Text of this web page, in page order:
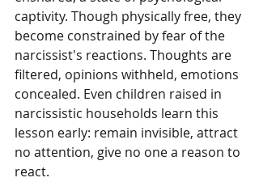
captivity. Though physically free, they
become constrained by fear of the
narcissist's reactions. Thoughts are
filtered, opinions withheld, emotions
concealed. Even children raised in
narcissistic households learn this
lesson early: remain invisible, attract
no attention, give no one a reason to
react.